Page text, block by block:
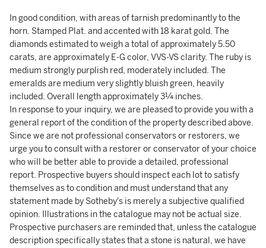
In good condition, with areas of tarnish predominantly to the
horn. Stamped Plat. and accented with 18 karat gold. The
diamonds estimated to weigh a total of approximately 5.50
carats, are approximately E-G color, VVS-VS clarity. The ruby is
medium strongly purplish red, moderately included. The
emeralds are medium very slightly bluish green, heavily
included. Overall length approximately 3¼ inches.
In response to your inquiry, we are pleased to provide you with a
general report of the condition of the property described above.
Since we are not professional conservators or restorers, we
urge you to consult with a restorer or conservator of your choice
who will be better able to provide a detailed, professional
report. Prospective buyers should inspect each lot to satisfy
themselves as to condition and must understand that any
statement made by Sotheby's is merely a subjective qualified
opinion. Illustrations in the catalogue may not be actual size.
Prospective purchasers are reminded that, unless the catalogue
description specifically states that a stone is natural, we have